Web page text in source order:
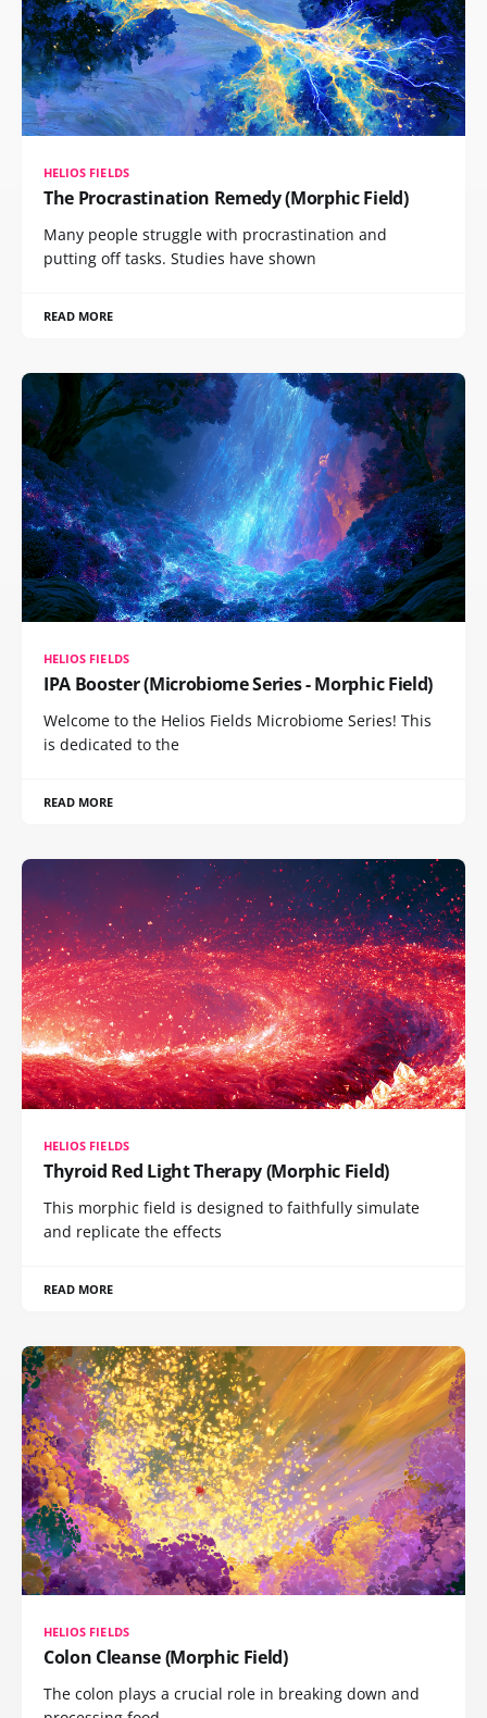
HELIOS FIELDS
The Procrastination Remedy (Morphic Field)
Many people struggle with procrastination and
putting off tasks. Studies have shown
READ MORE
HELIOS FIELDS
IPA Booster (Microbiome Series - Morphic Field)
Welcome to the Helios Fields Microbiome Series! This
is dedicated to the
READ MORE
HELIOS FIELDS
Thyroid Red Light Therapy (Morphic Field)
This morphic field is designed to faithfully simulate
and replicate the effects
READ MORE
HELIOS FIELDS
Colon Cleanse (Morphic Field)
The colon plays a crucial role in breaking down and